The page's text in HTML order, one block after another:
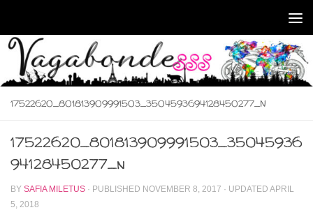
17522620_801813909991503_3504593694128450277_N
17522620_801813909991503_35045936
94128450277_n
BY SAFIA MILETUS · PUBLISHED NOVEMBER 8, 2017 · UPDATED APRIL
5, 2018